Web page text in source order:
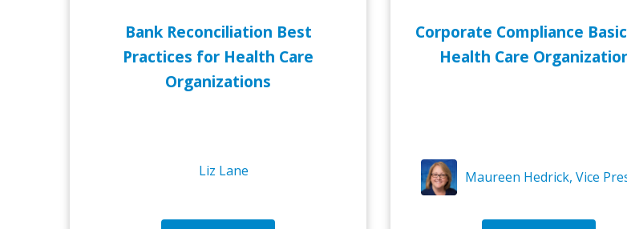
Bank Reconciliation Best
Practices for Health Care
Organizations
Liz Lane
Corporate Compliance
Health Care
Maureen Hedrick, Vice